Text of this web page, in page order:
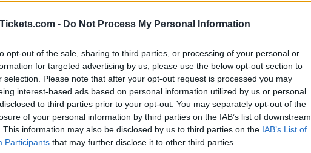
- Do Not Process My Personal Information
opt-out of the sale, sharing to third parties, or processing of your personal or
for targeted advertising by us, please use the below opt-out section to
selection. Please note that after your opt-out request is processed you may
interest-based ads based on personal information utilized by us or personal
to third parties prior to your opt-out. You may separately opt-out of the
of your personal information by third parties on the IAB’s list of downstream
This information may also be disclosed by us to third parties on the IAB’s List of
Participants that may further disclose it to other third parties.
and rentals near Le Liberte. Book your stay now!